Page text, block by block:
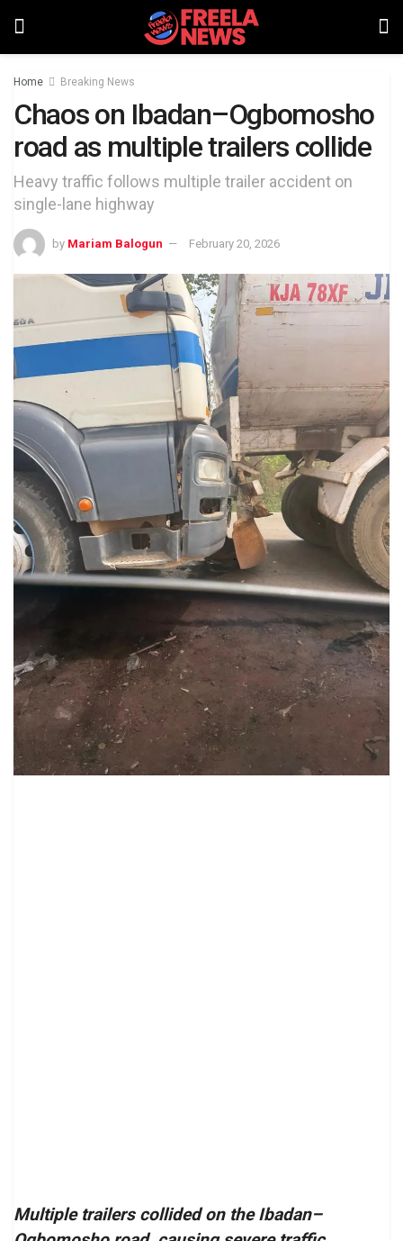
Home Breaking News
Chaos on Ibadan–Ogbomosho
road as multiple trailers collide
Heavy traffic follows multiple trailer accident on
single-lane highway
by Mariam Balogun February 20, 2026
Multiple trailers collided on the Ibadan–